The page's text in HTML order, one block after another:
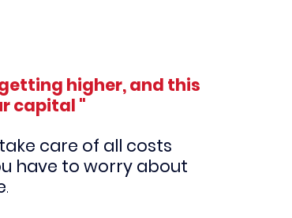
higher, and this
capital "
care of all costs
have to worry about
.